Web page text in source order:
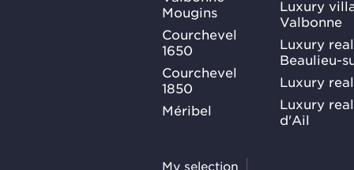
Mougins
Courchevel
1650
Courchevel
1850
Méribel
Luxury
Valbonne
Luxury
Beaulieu-
Luxury
Luxury
d'Ail
My selection